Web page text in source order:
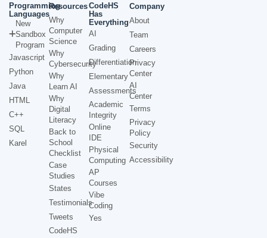
Programming
Languages
New
Sandbox
Program
Javascript
Python
Java
HTML
C++
SQL
Karel
Resources
Why
Computer
Science
Why
Cybersecurity
Why
Learn AI
Why
Digital
Literacy
Back to
School
Checklist
Case
Studies
States
Testimonials
Tweets
CodeHS
CodeHS
Has
Everything
AI
Grading
Differentiation
Elementary
Assessments
Academic
Integrity
Online
IDE
Physical
Computing
AP
Courses
Vibe
Coding
Yes
Company
About
Team
Careers
Privacy
Center
AI
Center
Terms
Privacy
Policy
Security
Accessibility